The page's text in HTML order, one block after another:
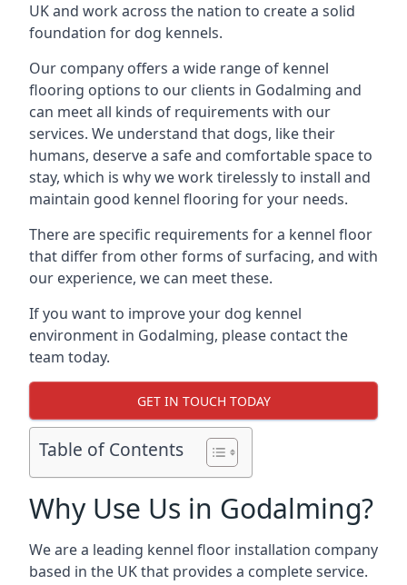
UK and work across the nation to create a solid
foundation for dog kennels.
Our company offers a wide range of kennel
flooring options to our clients in Godalming and
can meet all kinds of requirements with our
services. We understand that dogs, like their
humans, deserve a safe and comfortable space to
stay, which is why we work tirelessly to install and
maintain good kennel flooring for your needs.
There are specific requirements for a kennel floor
that differ from other forms of surfacing, and with
our experience, we can meet these.
If you want to improve your dog kennel
environment in Godalming, please contact the
team today.
GET IN TOUCH TODAY
Table of Contents
Why Use Us in Godalming?
We are a leading kennel floor installation company
based in the UK that provides a complete service.